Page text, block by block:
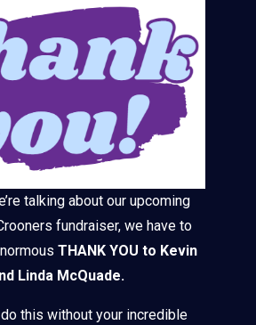
talking about our upcoming
fundraiser, we have to
THANK YOU to Kevin
Linda McQuade.
do this without your incredible